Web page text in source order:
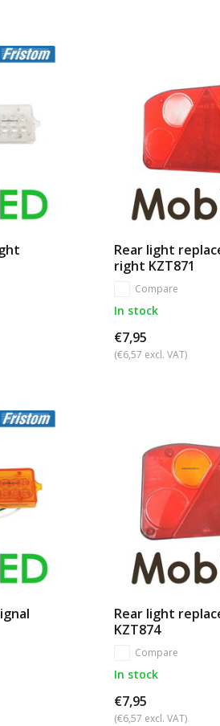
Rear light
right KZT871
Compare
In stock
€7,95
(€6,57 excl. VAT)
Rear light
KZT874
Compare
In stock
€7,95
(€6,57 excl. VAT)